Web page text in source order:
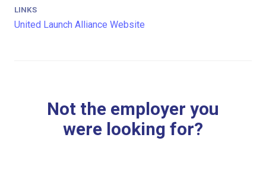
LINKS
United Launch Alliance Website
Not the employer you
were looking for?